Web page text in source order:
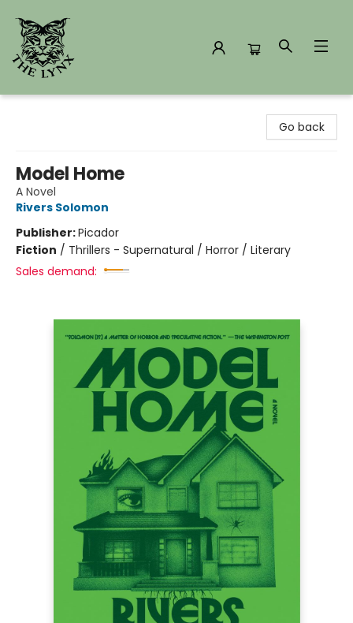
Go back
Model Home
A Novel
Rivers Solomon
Publisher:Picador
Fiction / Thrillers - Supernatural / Horror / Literary
Sales demand: